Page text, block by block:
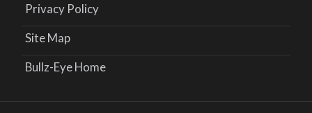
Privacy Policy
Site Map
Bullz-Eye Home